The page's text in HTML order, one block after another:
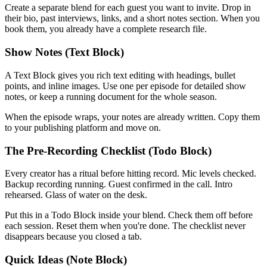
Create a separate blend for each guest you want to invite. Drop in
their bio, past interviews, links, and a short notes section. When you
book them, you already have a complete research file.
Show Notes (Text Block)
A Text Block gives you rich text editing with headings, bullet
points, and inline images. Use one per episode for detailed show
notes, or keep a running document for the whole season.
When the episode wraps, your notes are already written. Copy them
to your publishing platform and move on.
The Pre-Recording Checklist (Todo Block)
Every creator has a ritual before hitting record. Mic levels checked.
Backup recording running. Guest confirmed in the call. Intro
rehearsed. Glass of water on the desk.
Put this in a Todo Block inside your blend. Check them off before
each session. Reset them when you're done. The checklist never
disappears because you closed a tab.
Quick Ideas (Note Block)